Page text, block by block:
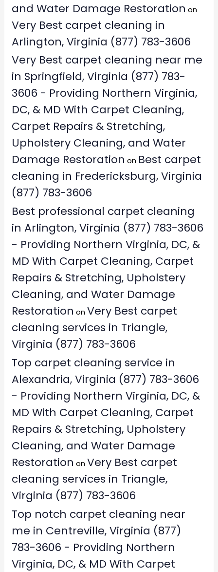
and Water Damage Restoration on
Very Best carpet cleaning in
Arlington, Virginia (877) 783-3606
Very Best carpet cleaning near me
in Springfield, Virginia (877) 783-
3606 - Providing Northern Virginia,
DC, & MD With Carpet Cleaning,
Carpet Repairs & Stretching,
Upholstery Cleaning, and Water
Damage Restoration on Best carpet
cleaning in Fredericksburg, Virginia
(877) 783-3606
Best professional carpet cleaning
in Arlington, Virginia (877) 783-3606
- Providing Northern Virginia, DC, &
MD With Carpet Cleaning, Carpet
Repairs & Stretching, Upholstery
Cleaning, and Water Damage
Restoration onVery Best carpet
cleaning services in Triangle,
Virginia (877) 783-3606
Top carpet cleaning service in
Alexandria, Virginia (877) 783-3606
- Providing Northern Virginia, DC, &
MD With Carpet Cleaning, Carpet
Repairs & Stretching, Upholstery
Cleaning, and Water Damage
Restoration onVery Best carpet
cleaning services in Triangle,
Virginia (877) 783-3606
Top notch carpet cleaning near
me in Centreville, Virginia (877)
783-3606 - Providing Northern
Virginia, DC, & MD With Carpet